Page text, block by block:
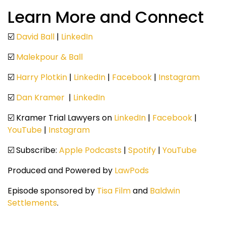
Learn More and Connect
☑️ David Ball | LinkedIn
☑️ Malekpour & Ball
☑️ Harry Plotkin | LinkedIn | Facebook | Instagram
☑️ Dan Kramer | LinkedIn
☑️ Kramer Trial Lawyers on LinkedIn | Facebook |
YouTube | Instagram
☑️ Subscribe: Apple Podcasts | Spotify | YouTube
Produced and Powered by LawPods
Episode sponsored by Tisa Filmand Baldwin
Settlements.